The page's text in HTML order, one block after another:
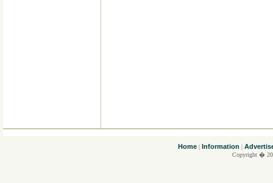
Home| Information |
Copyright �